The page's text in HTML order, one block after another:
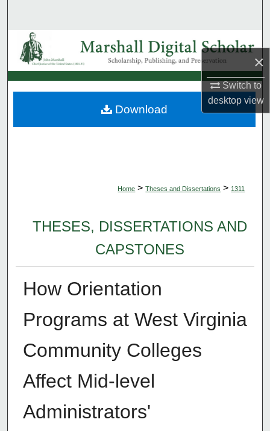
×
Switch to
desktopview
Browse Collections
My Account
About
Home > Theses and Dissertations > 1311
THESES, DISSERTATIONS AND
CAPSTONES
How Orientation
Programs at West Virginia
Community Colleges
Affect Mid-level
Administrators'
Download